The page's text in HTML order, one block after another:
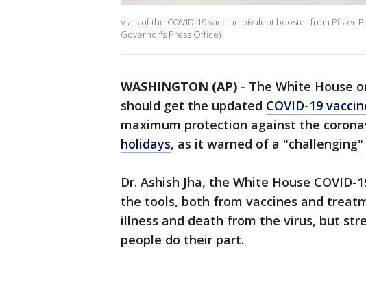
Vials of the COVID-19 vaccine bivalent booster from Pfizer-
Governor's Press Office)
WASHINGTON (AP) - The White House
should get the updated COVID-19
maximum protection against the
holidays, as it warned of a "challenging"
Dr. Ashish Jha, the White House
the tools, both from vaccines and
illness and death from the virus, but
people do their part.